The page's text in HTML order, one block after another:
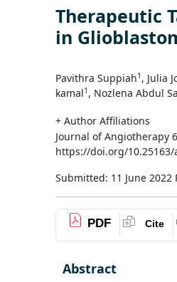
Therapeutic
in
Pavithra Suppiah1 , Julia
kamal1 , Nozlena Abdul
+ Author Affiliations
Journal of Angiotherapy
https://doi.org/10.25163/
Submitted: 11 June 2022
PDF Cite
Abstract